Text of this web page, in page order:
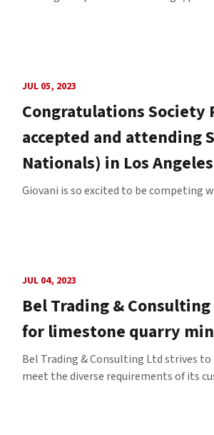
JUL 05, 2023
Congratulations Society
accepted and attending
Nationals) in Los
Giovani is so excited to be competing
JUL 04, 2023
Bel Trading &
for limestone quarry
Bel Trading & Consulting Ltd strives
meet the diverse requirements of its